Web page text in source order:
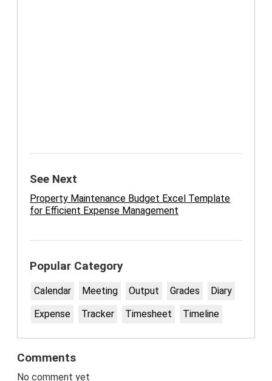
See Next
Property Maintenance Budget Excel Template
for Efficient Expense Management
Popular Category
Calendar Meeting Output Grades
Diary
Expense
Tracker Timesheet Timeline
Comments
No comment yet